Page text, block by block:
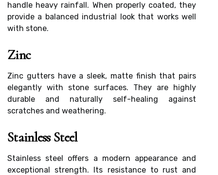
handle heavy rainfall. When properly coated, they
provide a balanced industrial look that works well
with stone.
Zinc
Zinc gutters have a sleek, matte finish that pairs
elegantly with stone surfaces. They are highly
durable and naturally self-healing against
scratches and weathering.
Stainless Steel
Stainless steel offers a modern appearance and
exceptional strength. Its resistance to rust and